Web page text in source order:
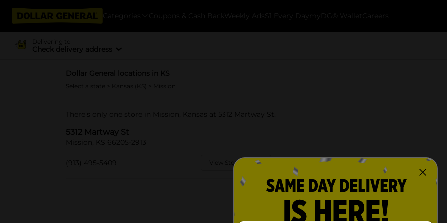
Categories Coupons & Cash Back Weekly Ads $1 Every Day myDG® Wallet Careers
Delivering to
Check delivery address
Dollar General locations in KS
Select a state Kansas (KS) > Mission
There's only one store in Mission, Kansas at 5312 Martway St.
5312 Martway St
Mission, KS 66205-2913
(913) 495-5409 View Store Details